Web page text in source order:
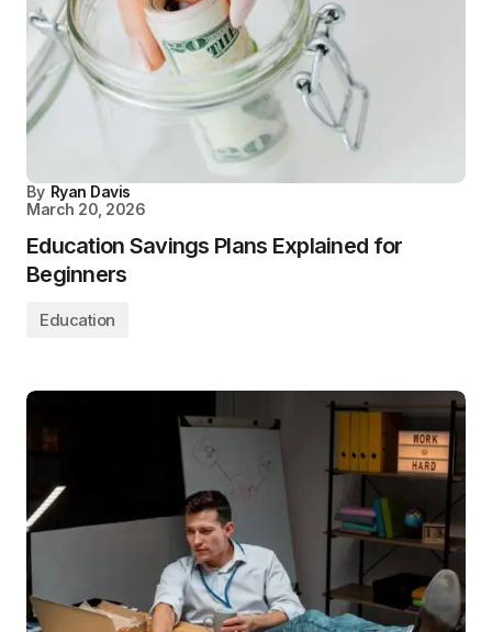
By Ryan Davis
March 20, 2026
Education Savings Plans Explained for
Beginners
Education